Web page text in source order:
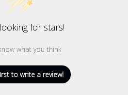
for stars!
what you think
to write a review!